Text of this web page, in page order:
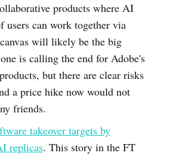
products where AI
users can work together via
will likely be the big
is calling the end for Adobe's
but there are clear risks
a price hike now would not
friends.
takeover targets by
replicas. This story in the FT